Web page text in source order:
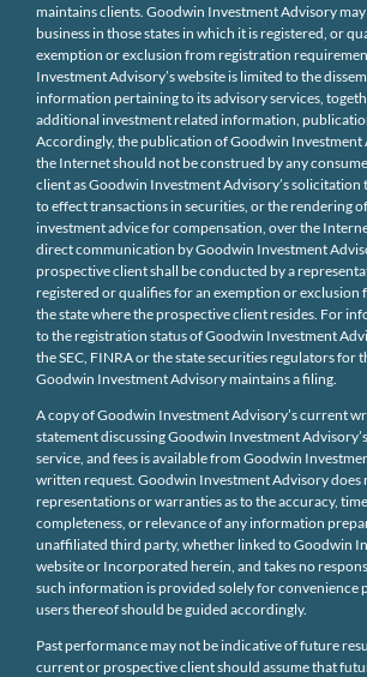
maintains clients. Goodwin Investment Advisory
business in those states in which it is registered, or
exemption or exclusion from registration
Investment Advisory’s website is limited to the
information pertaining to its advisory services,
additional investment related information,
Accordingly, the publication of Goodwin Investment
the Internet should not be construed by any
client as Goodwin Investment Advisory’s
to effect transactions in securities, or the rendering
investment advice for compensation, over the
direct communication by Goodwin Investment
prospective client shall be conducted by a
registered or qualifies for an exemption or exclusion
the state where the prospective client resides. For
to the registration status of Goodwin Investment
the SEC, FINRA or the state securities regulators for
Goodwin Investment Advisory maintains a filing.
A copy of Goodwin Investment Advisory’s current
statement discussing Goodwin Investment
service, and fees is available from Goodwin
written request. Goodwin Investment Advisory does
representations or warranties as to the accuracy,
completeness, or relevance of any information
unaffiliated third party, whether linked to Goodwin
website or Incorporated herein, and takes no
such information is provided solely for convenience
users thereof should be guided accordingly.
Past performance may not be indicative of future
current or prospective client should assume that